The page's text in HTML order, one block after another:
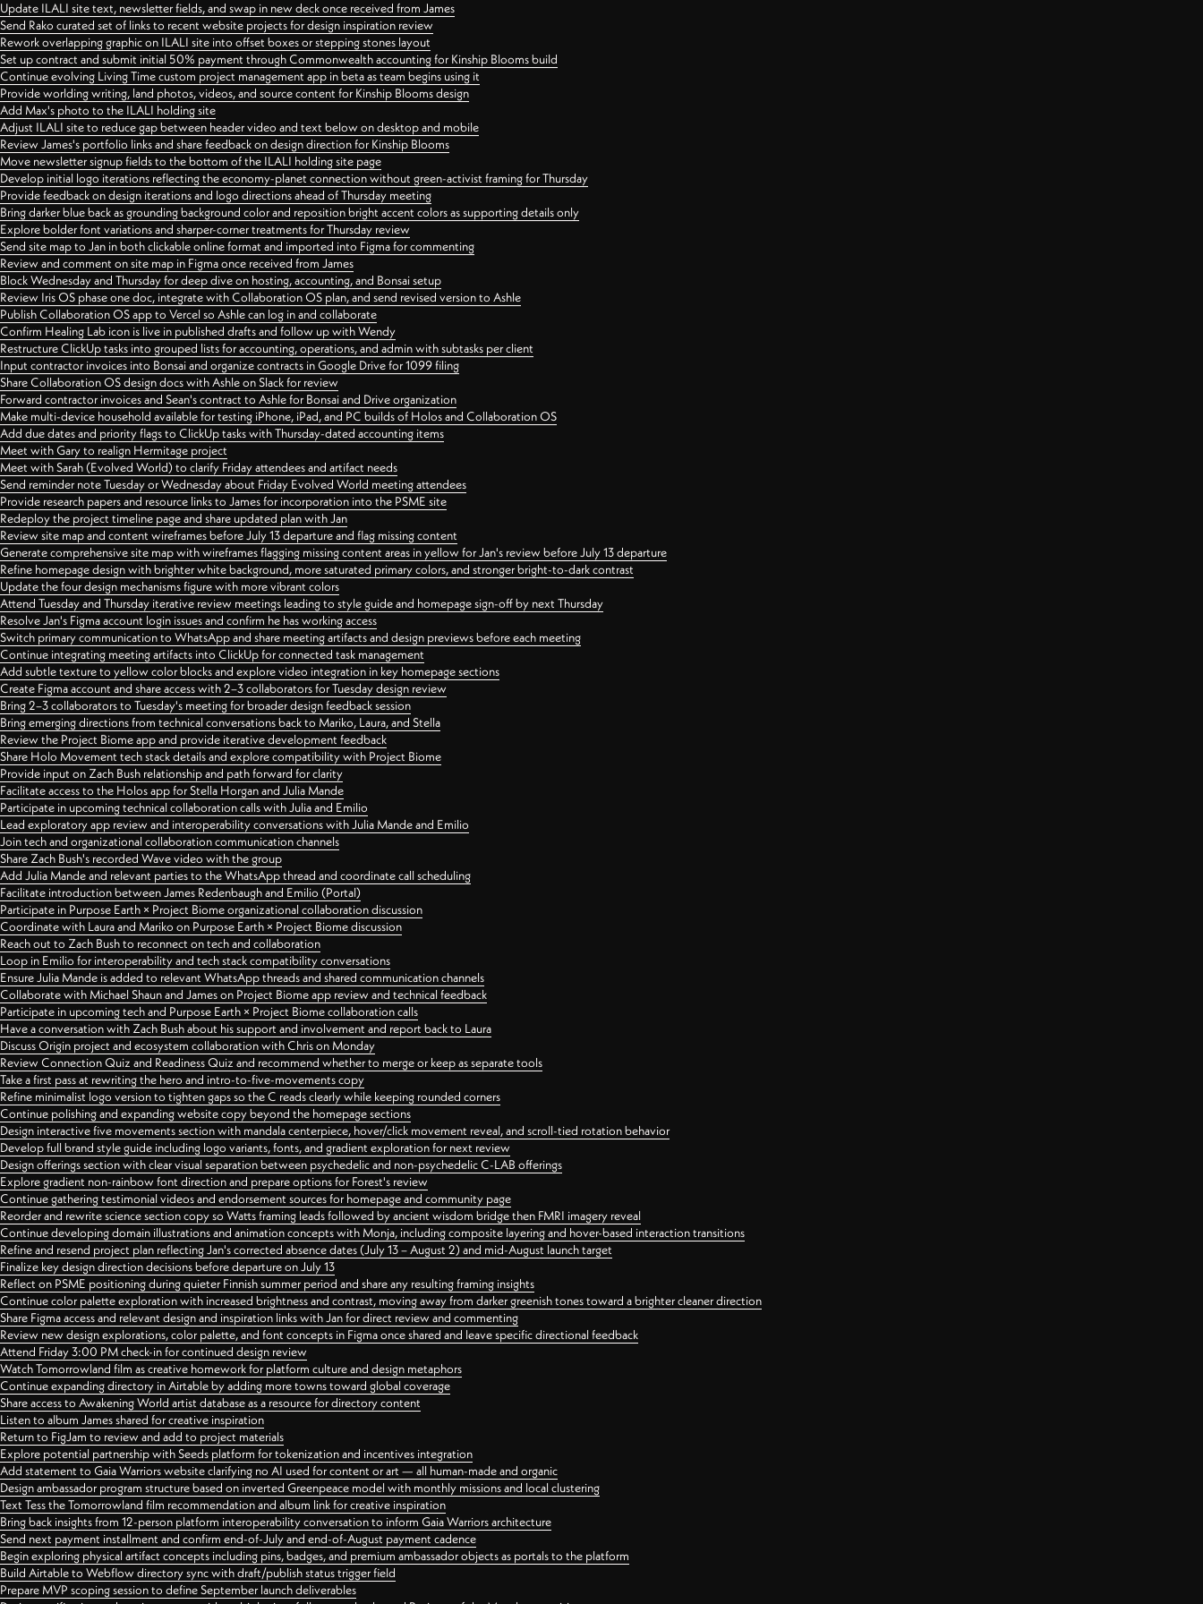
Update ILALI site text, newsletter fields, and swap in new deck once received from James
Send Rako curated set of links to recent website projects for design inspiration review
Rework overlapping graphic on ILALI site into offset boxes or stepping stones layout
Set up contract and submit initial 50% payment through Commonwealth accounting for Kinship Blooms build
Continue evolving Living Time custom project management app in beta as team begins using it
Provide worlding writing, land photos, videos, and source content for Kinship Blooms design
Add Max's photo to the ILALI holding site
Adjust ILALI site to reduce gap between header video and text below on desktop and mobile
Review James's portfolio links and share feedback on design direction for Kinship Blooms
Move newsletter signup fields to the bottom of the ILALI holding site page
Develop initial logo iterations reflecting the economy-planet connection without green-activist framing for Thursday
Provide feedback on design iterations and logo directions ahead of Thursday meeting
Bring darker blue back as grounding background color and reposition bright accent colors as supporting details only
Explore bolder font variations and sharper-corner treatments for Thursday review
Send site map to Jan in both clickable online format and imported into Figma for commenting
Review and comment on site map in Figma once received from James
Block Wednesday and Thursday for deep dive on hosting, accounting, and Bonsai setup
Review Iris OS phase one doc, integrate with Collaboration OS plan, and send revised version to Ashle
Publish Collaboration OS app to Vercel so Ashle can log in and collaborate
Confirm Healing Lab icon is live in published drafts and follow up with Wendy
Restructure ClickUp tasks into grouped lists for accounting, operations, and admin with subtasks per client
Input contractor invoices into Bonsai and organize contracts in Google Drive for 1099 filing
Share Collaboration OS design docs with Ashle on Slack for review
Forward contractor invoices and Sean's contract to Ashle for Bonsai and Drive organization
Make multi-device household available for testing iPhone, iPad, and PC builds of Holos and Collaboration OS
Add due dates and priority flags to ClickUp tasks with Thursday-dated accounting items
Meet with Gary to realign Hermitage project
Meet with Sarah (Evolved World) to clarify Friday attendees and artifact needs
Send reminder note Tuesday or Wednesday about Friday Evolved World meeting attendees
Provide research papers and resource links to James for incorporation into the PSME site
Redeploy the project timeline page and share updated plan with Jan
Review site map and content wireframes before July 13 departure and flag missing content
Generate comprehensive site map with wireframes flagging missing content areas in yellow for Jan's review before July 13 departure
Refine homepage design with brighter white background, more saturated primary colors, and stronger bright-to-dark contrast
Update the four design mechanisms figure with more vibrant colors
Attend Tuesday and Thursday iterative review meetings leading to style guide and homepage sign-off by next Thursday
Resolve Jan's Figma account login issues and confirm he has working access
Switch primary communication to WhatsApp and share meeting artifacts and design previews before each meeting
Continue integrating meeting artifacts into ClickUp for connected task management
Add subtle texture to yellow color blocks and explore video integration in key homepage sections
Create Figma account and share access with 2–3 collaborators for Tuesday design review
Bring 2–3 collaborators to Tuesday's meeting for broader design feedback session
Bring emerging directions from technical conversations back to Mariko, Laura, and Stella
Review the Project Biome app and provide iterative development feedback
Share Holo Movement tech stack details and explore compatibility with Project Biome
Provide input on Zach Bush relationship and path forward for clarity
Facilitate access to the Holos app for Stella Horgan and Julia Mande
Participate in upcoming technical collaboration calls with Julia and Emilio
Lead exploratory app review and interoperability conversations with Julia Mande and Emilio
Join tech and organizational collaboration communication channels
Share Zach Bush's recorded Wave video with the group
Add Julia Mande and relevant parties to the WhatsApp thread and coordinate call scheduling
Facilitate introduction between James Redenbaugh and Emilio (Portal)
Participate in Purpose Earth × Project Biome organizational collaboration discussion
Coordinate with Laura and Mariko on Purpose Earth × Project Biome discussion
Reach out to Zach Bush to reconnect on tech and collaboration
Loop in Emilio for interoperability and tech stack compatibility conversations
Ensure Julia Mande is added to relevant WhatsApp threads and shared communication channels
Collaborate with Michael Shaun and James on Project Biome app review and technical feedback
Participate in upcoming tech and Purpose Earth × Project Biome collaboration calls
Have a conversation with Zach Bush about his support and involvement and report back to Laura
Discuss Origin project and ecosystem collaboration with Chris on Monday
Review Connection Quiz and Readiness Quiz and recommend whether to merge or keep as separate tools
Take a first pass at rewriting the hero and intro-to-five-movements copy
Refine minimalist logo version to tighten gaps so the C reads clearly while keeping rounded corners
Continue polishing and expanding website copy beyond the homepage sections
Design interactive five movements section with mandala centerpiece, hover/click movement reveal, and scroll-tied rotation behavior
Develop full brand style guide including logo variants, fonts, and gradient exploration for next review
Design offerings section with clear visual separation between psychedelic and non-psychedelic C-LAB offerings
Explore gradient non-rainbow font direction and prepare options for Forest's review
Continue gathering testimonial videos and endorsement sources for homepage and community page
Reorder and rewrite science section copy so Watts framing leads followed by ancient wisdom bridge then FMRI imagery reveal
Continue developing domain illustrations and animation concepts with Monja, including composite layering and hover-based interaction transitions
Refine and resend project plan reflecting Jan's corrected absence dates (July 13 – August 2) and mid-August launch target
Finalize key design direction decisions before departure on July 13
Reflect on PSME positioning during quieter Finnish summer period and share any resulting framing insights
Continue color palette exploration with increased brightness and contrast, moving away from darker greenish tones toward a brighter cleaner direction
Share Figma access and relevant design and inspiration links with Jan for direct review and commenting
Review new design explorations, color palette, and font concepts in Figma once shared and leave specific directional feedback
Attend Friday 3:00 PM check-in for continued design review
Watch Tomorrowland film as creative homework for platform culture and design metaphors
Continue expanding directory in Airtable by adding more towns toward global coverage
Share access to Awakening World artist database as a resource for directory content
Listen to album James shared for creative inspiration
Return to FigJam to review and add to project materials
Explore potential partnership with Seeds platform for tokenization and incentives integration
Add statement to Gaia Warriors website clarifying no AI used for content or art — all human-made and organic
Design ambassador program structure based on inverted Greenpeace model with monthly missions and local clustering
Text Tess the Tomorrowland film recommendation and album link for creative inspiration
Bring back insights from 12-person platform interoperability conversation to inform Gaia Warriors architecture
Send next payment installment and confirm end-of-July and end-of-August payment cadence
Begin exploring physical artifact concepts including pins, badges, and premium ambassador objects as portals to the platform
Build Airtable to Webflow directory sync with draft/publish status trigger field
Prepare MVP scoping session to define September launch deliverables